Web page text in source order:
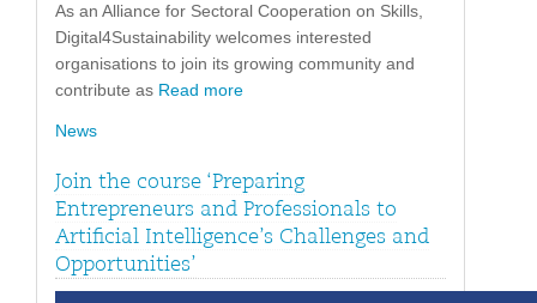
As an Alliance for Sectoral Cooperation on Skills,
Digital4Sustainability welcomes interested
organisations to join its growing community and
contribute as Read more
News
Join the course ‘Preparing
Entrepreneurs and Professionals to
Artificial Intelligence’s Challenges and
Opportunities’